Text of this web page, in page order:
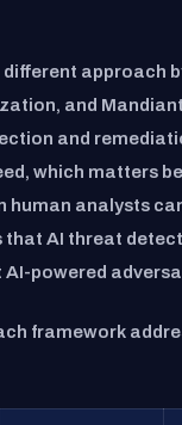
different approach
and
and
which matters
human analysts
that AI threat
powered
framework